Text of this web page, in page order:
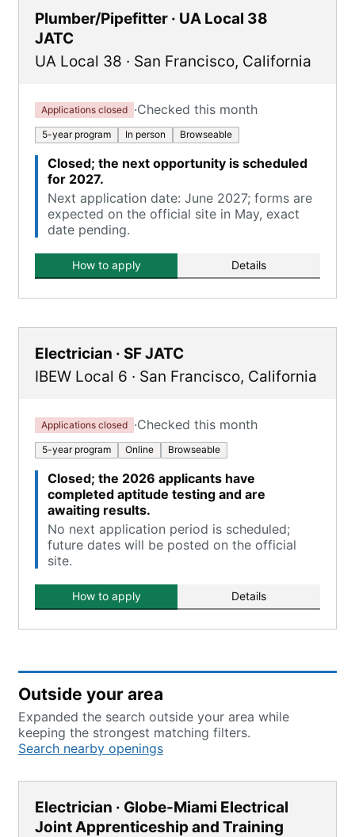
Plumber/Pipefitter · UA Local 38
JATC
UA Local 38 · San Francisco, California
Applications closed ·Checked this month
5-year program In person Browseable
Closed; the next opportunity is scheduled
for 2027.
Next application date: June 2027; forms are
expected on the official site in May, exact
date pending.
How to apply Details
Electrician · SF JATC
IBEW Local 6 · San Francisco, California
Applications closed ·Checked this month
5-year program Online Browseable
Closed; the 2026 applicants have
completed aptitude testing and are
awaiting results.
No next application period is scheduled;
future dates will be posted on the official
site.
How to apply Details
Outside your area
Expanded the search outside your area while
keeping the strongest matching filters.
Search nearby openings
Electrician · Globe-Miami Electrical
Joint Apprenticeship and Training